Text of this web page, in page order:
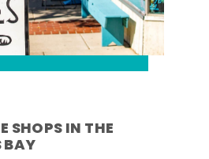
SHOPS IN THE
BAY